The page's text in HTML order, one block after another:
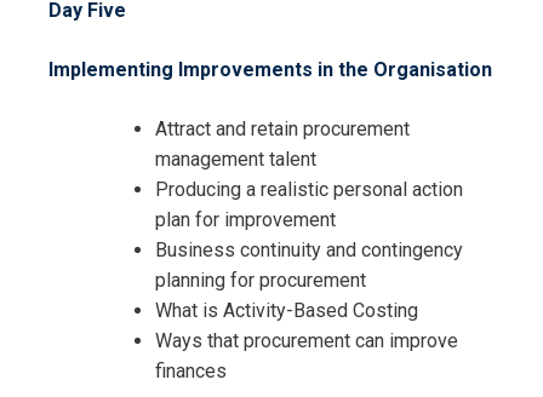
Day Five
Implementing Improvements in the Organisation
Attract and retain procurement
management talent
Producing a realistic personal action
plan for improvement
Business continuity and contingency
planning for procurement
What is Activity-Based Costing
Ways that procurement can improve
finances